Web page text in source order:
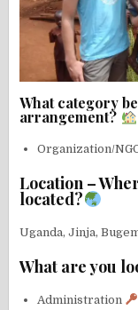
What category
arrangement?
Organization/
Location –
located?
Uganda, Jinja,
What are you
Administration